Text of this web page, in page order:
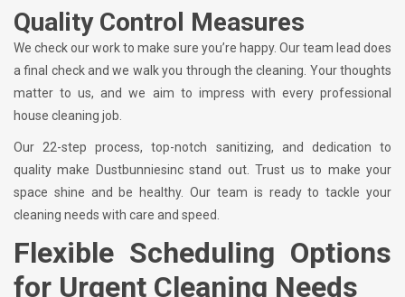
Quality Control Measures
We check our work to make sure you’re happy. Our team lead does
a final check and we walk you through the cleaning. Your thoughts
matter to us, and we aim to impress with every professional
house cleaning job.
Our 22-step process, top-notch sanitizing, and dedication to
quality make Dustbunniesinc stand out. Trust us to make your
space shine and be healthy. Our team is ready to tackle your
cleaning needs with care and speed.
Flexible Scheduling Options
for Urgent Cleaning Needs